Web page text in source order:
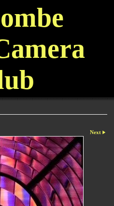
Next